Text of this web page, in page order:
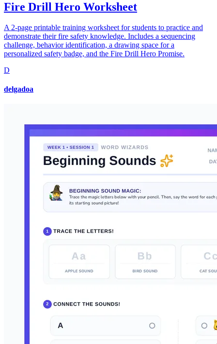
Fire Drill Hero Worksheet
A 2-page printable training worksheet for students to practice and
demonstrate their fire safety knowledge. Includes a sequencing
challenge, behavior identification, a drawing space for a
personalized safety badge, and the Fire Drill Hero Promise.
D
delgadoa